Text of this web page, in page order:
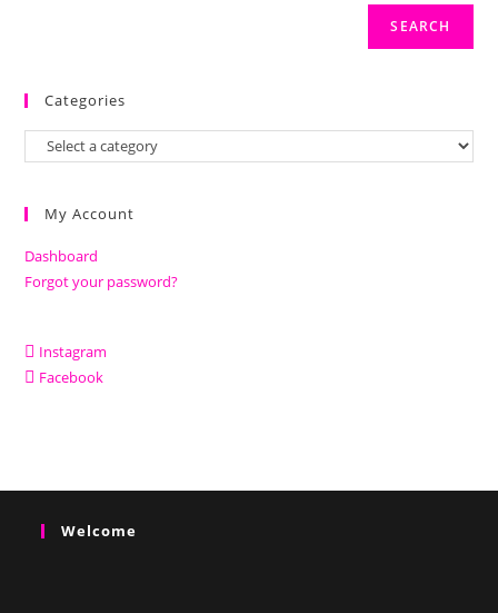
SEARCH
Categories
My Account
Dashboard
Forgot your password?
Instagram
Facebook
Welcome